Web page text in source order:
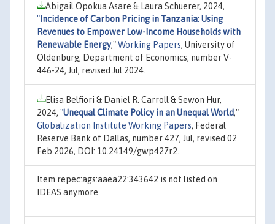
Abigail Opokua Asare & Laura Schuerer, 2024,
" Incidence of Carbon Pricing in Tanzania: Using
Revenues to Empower Low-Income Households with
Renewable Energy,"Working Papers, University of
Oldenburg, Department of Economics, number V-
446-24, Jul, revised Jul 2024.
Elisa Belfiori & Daniel R. Carroll & Sewon Hur,
2024, "Unequal Climate Policy in an Unequal World,"
Globalization Institute Working Papers, Federal
Reserve Bank of Dallas, number 427, Jul, revised 02
Feb 2026, DOI: 10.24149/gwp427r2.
Item repec:ags:aaea22:343642 is not listed on
IDEAS anymore